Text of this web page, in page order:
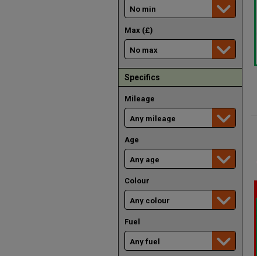
Max (£)
Specifics
Mileage
Age
Colour
Fuel